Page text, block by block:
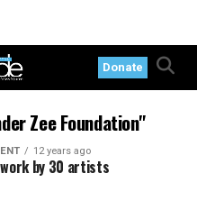
Donate
Zee Foundation"
12 years ago
by 30 artists